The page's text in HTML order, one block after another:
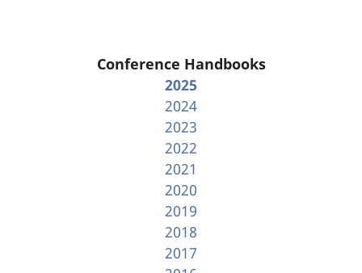
Conference Handbooks
2025
2024
2023
2022
2021
2020
2019
2018
2017